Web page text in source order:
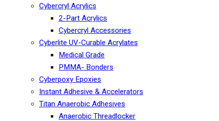
Cybercryl Acrylics
2-Part Acrylics
Cybercryl Accessories
Cyberlite UV-Curable Acrylates
Medical Grade
PMMA- Bonders
Cyberpoxy Epoxies
Instant Adhesive & Accelerators
Titan Anaerobic Adhesives
Anaerobic Threadlocker